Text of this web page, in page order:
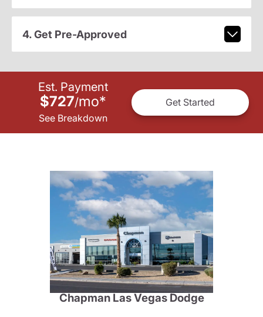
4. Get Pre-Approved
Est. Payment
$727/mo*
See Breakdown
Get Started
Chapman Las Vegas Dodge